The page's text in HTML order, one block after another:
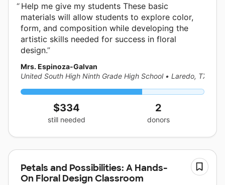
Help me give my students These basic
materials will allow students to explore color,
form, and composition while developing the
artistic skills needed for success in floral
design.
Mrs. Espinoza-Galvan
United South High Ninth Grade High School • Laredo, TX
$334
still needed
2
donors
Petals and Possibilities: A Hands-
On Floral Design Classroom